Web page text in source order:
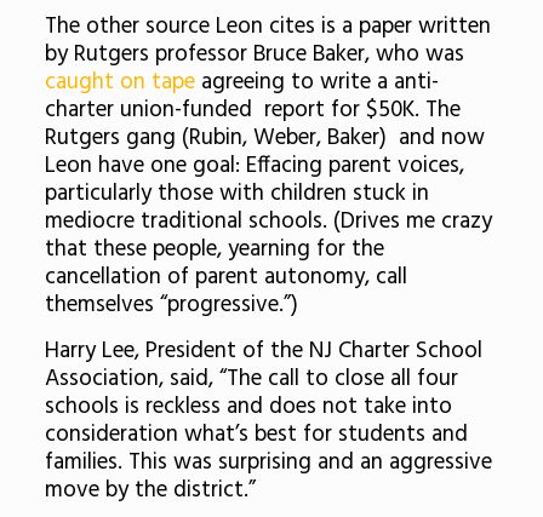
The other source Leon cites is a paper written
by Rutgers professor Bruce Baker, who was
caught on tape agreeing to write a anti-
charter union-funded report for $50K. The
Rutgers gang (Rubin, Weber, Baker) and now
Leon have one goal: Effacing parent voices,
particularly those with children stuck in
mediocre traditional schools. (Drives me crazy
that these people, yearning for the
cancellation of parent autonomy, call
themselves “progressive.”)
Harry Lee, President of the NJ Charter School
Association, said, “The call to close all four
schools is reckless and does not take into
consideration what’s best for students and
families. This was surprising and an aggressive
move by the district.”